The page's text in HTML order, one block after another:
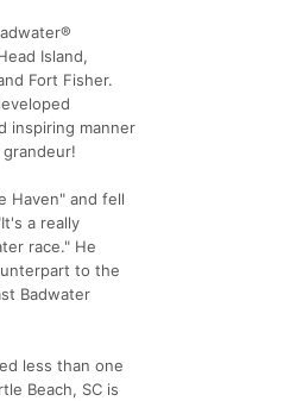
Island,
Fort Fisher.
inspiring manner
Haven" and fell
a really
race." He
to the
Badwater
less than one
Beach, SC is